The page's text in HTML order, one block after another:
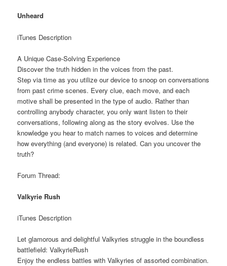
Unheard
iTunes Description
A Unique Case-Solving Experience
Discover the truth hidden in the voices from the past.
Step via time as you utilize our device to snoop on conversations
from past crime scenes. Every clue, each move, and each
motive shall be presented in the type of audio. Rather than
controlling anybody character, you only want listen to their
conversations, following along as the story evolves. Use the
knowledge you hear to match names to voices and determine
how everything (and everyone) is related. Can you uncover the
truth?
Forum Thread:
Valkyrie Rush
iTunes Description
Let glamorous and delightful Valkyries struggle in the boundless
battlefield: ValkyrieRush
Enjoy the endless battles with Valkyries of assorted combination.